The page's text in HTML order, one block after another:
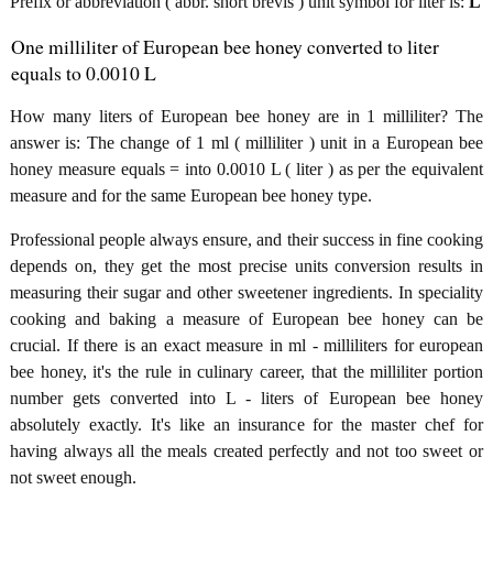
One milliliter of European bee honey converted to liter
equals to 0.0010 L
How many liters of European bee honey are in 1 milliliter? The
answer is: The change of 1 ml ( milliliter ) unit in a European bee
honey measure equals = into 0.0010 L ( liter ) as per the equivalent
measure and for the same European bee honey type.
Professional people always ensure, and their success in fine cooking
depends on, they get the most precise units conversion results in
measuring their sugar and other sweetener ingredients. In speciality
cooking and baking a measure of European bee honey can be
crucial. If there is an exact measure in ml - milliliters for european
bee honey, it's the rule in culinary career, that the milliliter portion
number gets converted into L - liters of European bee honey
absolutely exactly. It's like an insurance for the master chef for
having always all the meals created perfectly and not too sweet or
not sweet enough.